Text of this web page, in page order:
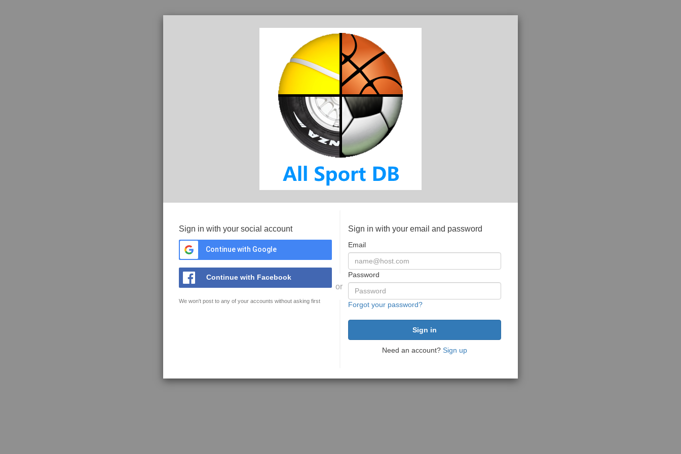
Sign in with your social account
Continue with Google
Continue with Facebook
We won't post to any of your accounts without asking first
or
Sign in with your email and password
Email
Password
Forgot your password?
Need an account? Sign up